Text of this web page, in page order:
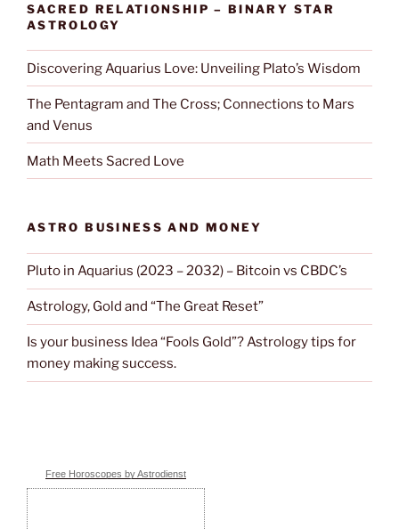
SACRED RELATIONSHIP – BINARY STAR
ASTROLOGY
Discovering Aquarius Love: Unveiling Plato’s Wisdom
The Pentagram and The Cross; Connections to Mars
and Venus
Math Meets Sacred Love
ASTRO BUSINESS AND MONEY
Pluto in Aquarius (2023 – 2032) – Bitcoin vs CBDC’s
Astrology, Gold and “The Great Reset”
Is your business Idea “Fools Gold”? Astrology tips for
money making success.
Free Horoscopes by Astrodienst